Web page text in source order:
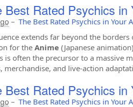
Best Rated Psychics
– The Best Rated Psychics in Your
extends far beyond the
for theAnime(Japanese
is often the precursor to a massive
merchandise, and live-action
Best Rated Psychics
– The Best Rated Psychics in Your